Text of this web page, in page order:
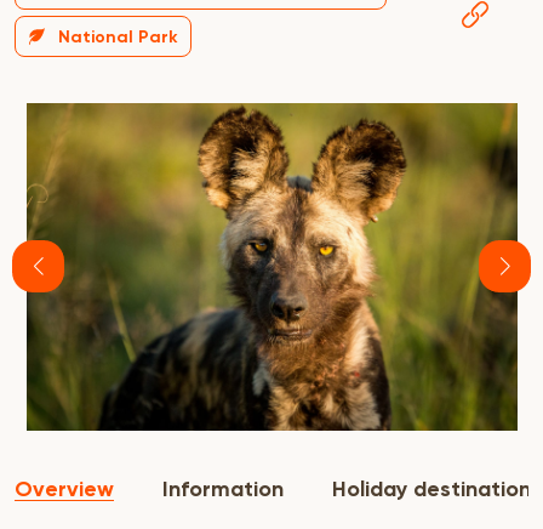
National Park
Overview Information Holiday destination